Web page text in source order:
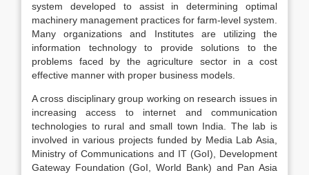
system developed to assist in determining optimal
machinery management practices for farm-level system.
Many organizations and Institutes are utilizing the
information technology to provide solutions to the
problems faced by the agriculture sector in a cost
effective manner with proper business models.
A cross disciplinary group working on research issues in
increasing access to internet and communication
technologies to rural and small town India. The lab is
involved in various projects funded by Media Lab Asia,
Ministry of Communications and IT (GoI), Development
Gateway Foundation (GoI, World Bank) and Pan Asia